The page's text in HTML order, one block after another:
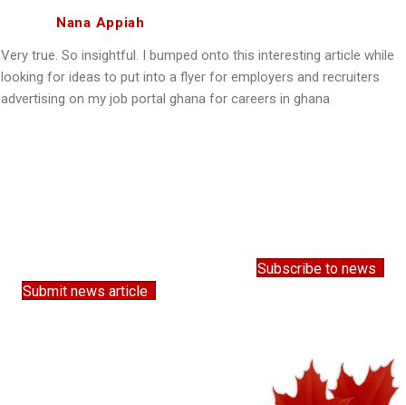
Nana Appiah
Very true. So insightful. I bumped onto this interesting article while
looking for ideas to put into a flyer for employers and recruiters
advertising on my job portal ghana for careers in ghana
Subscribe to news
Submit news article